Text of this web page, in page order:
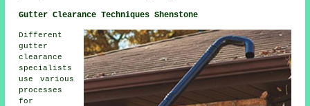
Gutter Clearance Techniques Shenstone
Different
gutter
clearance
specialists
use various
processes
for